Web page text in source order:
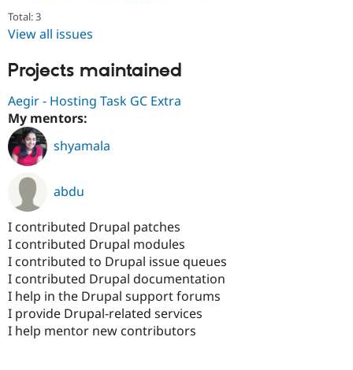
Total: 3
View all issues
Projects maintained
Aegir - Hosting Task GC Extra
My mentors:
shyamala
abdu
I contributed Drupal patches
I contributed Drupal modules
I contributed to Drupal issue queues
I contributed Drupal documentation
I help in the Drupal support forums
I provide Drupal-related services
I help mentor new contributors